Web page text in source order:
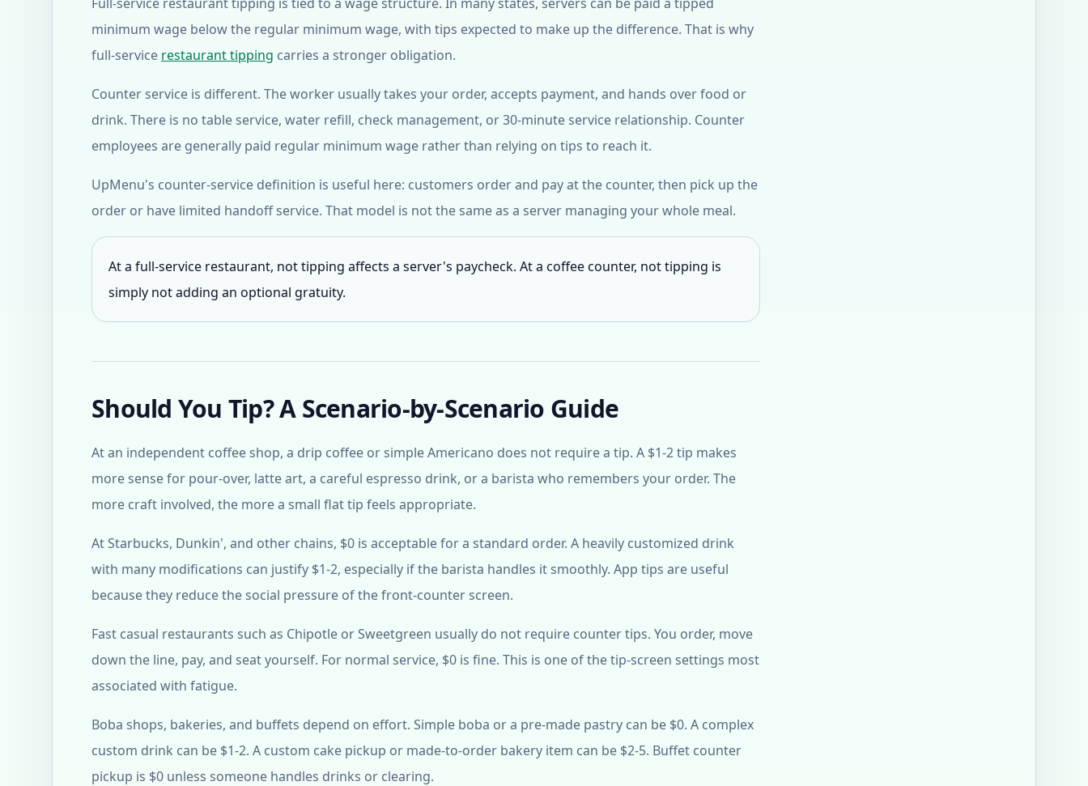
minimum wage below the regular minimum wage, with tips expected to make up the difference. That is why
full-service restaurant tipping carries a stronger obligation.
Counter service is different. The worker usually takes your order, accepts payment, and hands over food or
drink. There is no table service, water refill, check management, or 30-minute service relationship. Counter
employees are generally paid regular minimum wage rather than relying on tips to reach it.
UpMenu's counter-service definition is useful here: customers order and pay at the counter, then pick up the
order or have limited handoff service. That model is not the same as a server managing your whole meal.
At a full-service restaurant, not tipping affects a server's paycheck. At a coffee counter, not tipping is
simply not adding an optional gratuity.
Should You Tip? A Scenario-by-Scenario Guide
At an independent coffee shop, a drip coffee or simple Americano does not require a tip. A $1-2 tip makes
more sense for pour-over, latte art, a careful espresso drink, or a barista who remembers your order. The
more craft involved, the more a small flat tip feels appropriate.
At Starbucks, Dunkin', and other chains, $0 is acceptable for a standard order. A heavily customized drink
with many modifications can justify $1-2, especially if the barista handles it smoothly. App tips are useful
because they reduce the social pressure of the front-counter screen.
Fast casual restaurants such as Chipotle or Sweetgreen usually do not require counter tips. You order, move
down the line, pay, and seat yourself. For normal service, $0 is fine. This is one of the tip-screen settings most
associated with fatigue.
Boba shops, bakeries, and buffets depend on effort. Simple boba or a pre-made pastry can be $0. A complex
custom drink can be $1-2. A custom cake pickup or made-to-order bakery item can be $2-5. Buffet counter
pickup is $0 unless someone handles drinks or clearing.